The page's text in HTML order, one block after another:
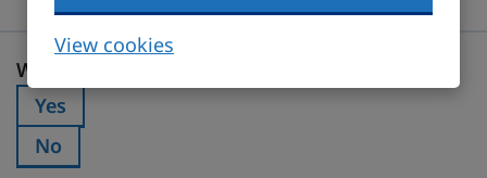
View cookies
Was this page useful?
Was this page useful?
Was this page useful?:
Yes
Was this page useful?:
No